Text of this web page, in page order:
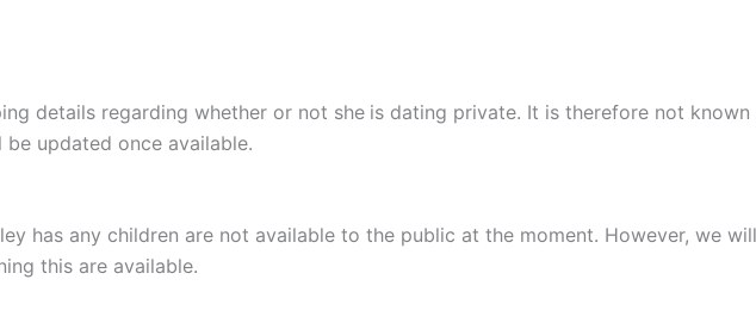
details regarding whether or not she is dating private. It is therefore not known
updated once available.
has any children are not available to the public at the moment. However, we
this are available.